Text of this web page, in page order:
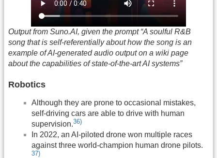
Output from Suno.AI, given the prompt “A soulful R&B
song that is self-referentially about how the song is an
example of AI-generated audio output on a wiki page
about the capabilities of state-of-the-art AI systems”
Robotics
Although they are prone to occasional mistakes,
self-driving cars are able to drive with human
supervision.36)
In 2022, an AI-piloted drone won multiple races
against three world-champion human drone pilots.
37)